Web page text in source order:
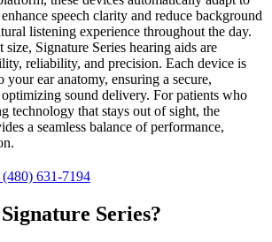
speech clarity and reduce background
listening experience throughout the day.
Signature Series hearing aids are
reliability, and precision. Each device is
ear anatomy, ensuring a secure,
sound delivery. For patients who
technology that stays out of sight, the
a seamless balance of performance,
(480) 631-7194
Signature Series?